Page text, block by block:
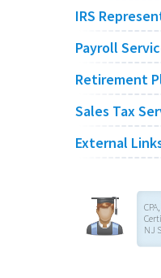
IRS
Payroll
Retirement
Sales Tax
External
NJ